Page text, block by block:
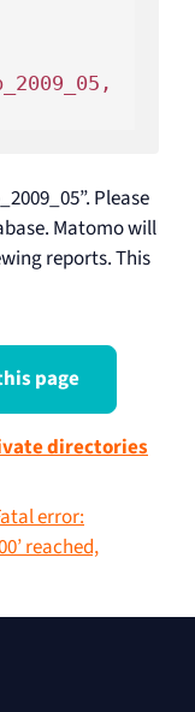
Please
Matomo will
reports. This
page
directories
error:
reached,